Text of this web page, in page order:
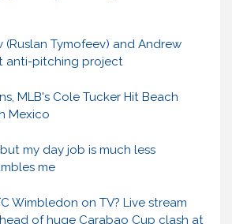
(Ruslan Tymofeev) and Andrew
anti-pitching project
MLB's Cole Tucker Hit Beach
Mexico
my day job is much less
me
Wimbledon on TV? Live stream
of huge Carabao Cup clash at